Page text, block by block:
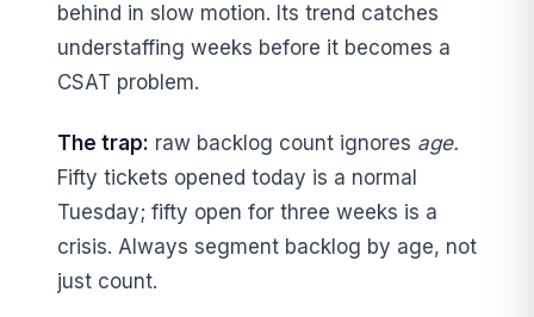
behind in slow motion. Its trend catches
understaffing weeks before it becomes a
CSAT problem.
The trap: raw backlog count ignores age.
Fifty tickets opened today is a normal
Tuesday; fifty open for three weeks is a
crisis. Always segment backlog by age, not
just count.